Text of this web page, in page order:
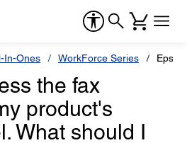
In-Ones WorkForce Series
the fax
product's
What should I